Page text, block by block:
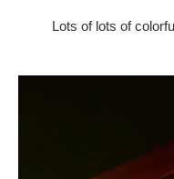
Lots of lots of